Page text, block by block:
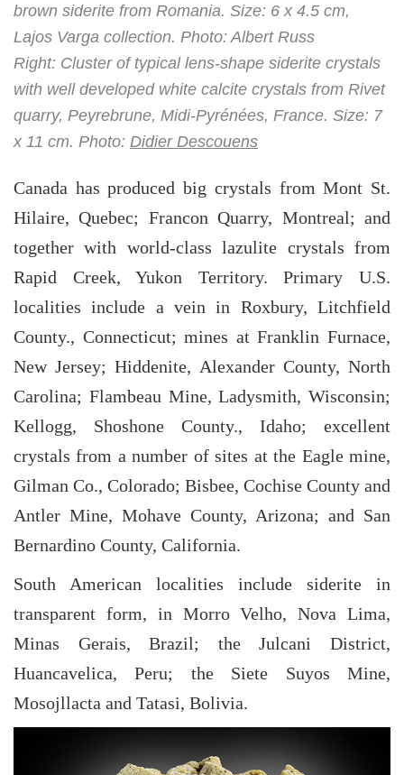
brown siderite from Romania. Size: 6 x 4.5 cm,
Lajos Varga collection. Photo: Albert Russ
Right: Cluster of typical lens-shape siderite crystals
with well developed white calcite crystals from Rivet
quarry, Peyrebrune, Midi-Pyrénées, France. Size: 7
x 11 cm. Photo: Didier Descouens
Canada has produced big crystals from Mont St.
Hilaire, Quebec; Francon Quarry, Montreal; and
together with world-class lazulite crystals from
Rapid Creek, Yukon Territory. Primary U.S.
localities include a vein in Roxbury, Litchfield
County., Connecticut; mines at Franklin Furnace,
New Jersey; Hiddenite, Alexander County, North
Carolina; Flambeau Mine, Ladysmith, Wisconsin;
Kellogg, Shoshone County., Idaho; excellent
crystals from a number of sites at the Eagle mine,
Gilman Co., Colorado; Bisbee, Cochise County and
Antler Mine, Mohave County, Arizona; and San
Bernardino County, California.
South American localities include siderite in
transparent form, in Morro Velho, Nova Lima,
Minas Gerais, Brazil; the Julcani District,
Huancavelica, Peru; the Siete Suyos Mine,
Mosojllacta and Tatasi, Bolivia.